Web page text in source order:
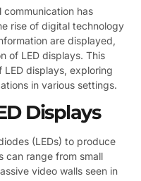
communication has
rise of digital technology
are displayed,
of LED displays. This
displays, exploring
in various settings.
Displays
(LEDs) to produce
can range from small
video walls seen in